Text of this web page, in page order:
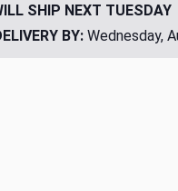
SHIP NEXT TUESDAY
BY: Wednesday,